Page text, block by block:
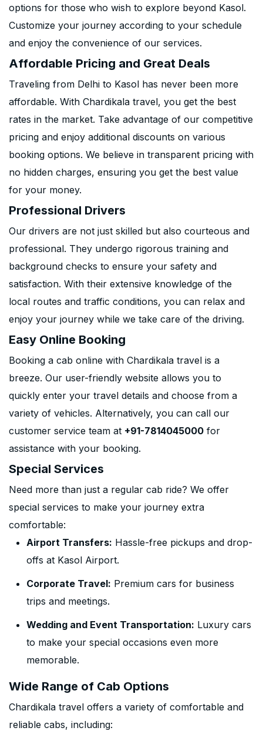
options for those who wish to explore beyond Kasol.
Customize your journey according to your schedule
and enjoy the convenience of our services.
Affordable Pricing and Great Deals
Traveling from Delhi to Kasol has never been more
affordable. With Chardikala travel, you get the best
rates in the market. Take advantage of our competitive
pricing and enjoy additional discounts on various
booking options. We believe in transparent pricing with
no hidden charges, ensuring you get the best value
for your money.
Professional Drivers
Our drivers are not just skilled but also courteous and
professional. They undergo rigorous training and
background checks to ensure your safety and
satisfaction. With their extensive knowledge of the
local routes and traffic conditions, you can relax and
enjoy your journey while we take care of the driving.
Easy Online Booking
Booking a cab online with Chardikala travel is a
breeze. Our user-friendly website allows you to
quickly enter your travel details and choose from a
variety of vehicles. Alternatively, you can call our
customer service team at +91-7814045000 for
assistance with your booking.
Special Services
Need more than just a regular cab ride? We offer
special services to make your journey extra
comfortable:
Airport Transfers: Hassle-free pickups and drop-
offs at Kasol Airport.
Corporate Travel: Premium cars for business
trips and meetings.
Wedding and Event Transportation: Luxury cars
to make your special occasions even more
memorable.
Wide Range of Cab Options
Chardikala travel offers a variety of comfortable and
reliable cabs, including: